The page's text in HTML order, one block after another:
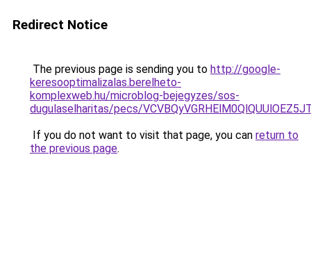
Redirect Notice
The previous page is sending you to http://google-
keresooptimalizalas.berelheto-
komplexweb.hu/microblog-bejegyzes/sos-
dugulaselharitas/pecs/
If you do not want to visit that page, you can return to
the previous page.